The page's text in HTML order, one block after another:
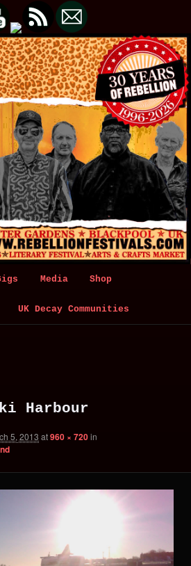
Media Shop
UK Decay Communities
Harbour
5, 2013 at960 × 720in